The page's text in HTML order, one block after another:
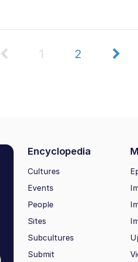
1 2
Encyclopedia
Cultures
Events
People
Sites
Subcultures
Submit